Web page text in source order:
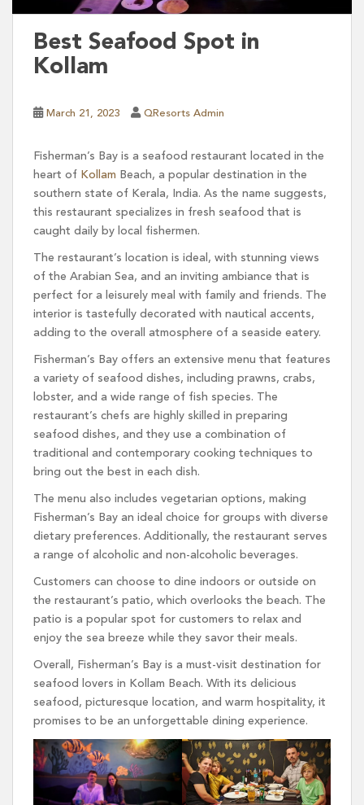
Best Seafood Spot in
Kollam
March 21, 2023 QResorts Admin
Fisherman’s Bay is a seafood restaurant located in the
heart of Kollam Beach, a popular destination in the
southern state of Kerala, India. As the name suggests,
this restaurant specializes in fresh seafood that is
caught daily by local fishermen.
The restaurant’s location is ideal, with stunning views
of the Arabian Sea, and an inviting ambiance that is
perfect for a leisurely meal with family and friends. The
interior is tastefully decorated with nautical accents,
adding to the overall atmosphere of a seaside eatery.
Fisherman’s Bay offers an extensive menu that features
a variety of seafood dishes, including prawns, crabs,
lobster, and a wide range of fish species. The
restaurant’s chefs are highly skilled in preparing
seafood dishes, and they use a combination of
traditional and contemporary cooking techniques to
bring out the best in each dish.
The menu also includes vegetarian options, making
Fisherman’s Bay an ideal choice for groups with diverse
dietary preferences. Additionally, the restaurant serves
a range of alcoholic and non-alcoholic beverages.
Customers can choose to dine indoors or outside on
the restaurant’s patio, which overlooks the beach. The
patio is a popular spot for customers to relax and
enjoy the sea breeze while they savor their meals.
Overall, Fisherman’s Bay is a must-visit destination for
seafood lovers in Kollam Beach. With its delicious
seafood, picturesque location, and warm hospitality, it
promises to be an unforgettable dining experience.